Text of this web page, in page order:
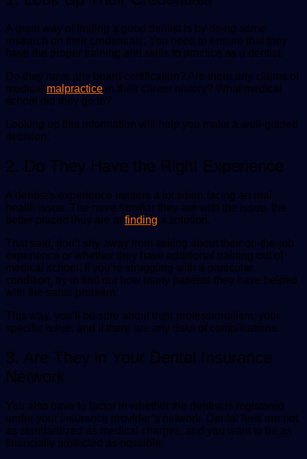
A great way of finding a good dentist is by doing some
research on their credentials. You need to ensure that they
have the proper training and skills to practice as a dentist.
Do they have any board certification? Are there any claims of
medical malpractice in their career history? What medical
school did they go to?
Looking up this information will help you make a well-guided
decision.
2. Do They Have the Right Experience
A dentist’s experience matters a lot when facing an oral
health issue. The more familiar they are with the issue, the
better placed they are at finding a solution.
That said, don’t shy away from asking about their on-the-job
experience or whether they have additional training out of
medical school. If you’re struggling with a particular
condition, try to find out how many patients they have helped
with the same problem.
This way, you’ll be sure about their professionalism, your
specific issue, and if there are any risks of complications.
3. Are They in Your Dental Insurance
Network
You also have to factor in whether the dentist is registered
under your insurance provider’s network. Dental fees are not
as standardized as medical charges, and you want to be as
financially protected as possible.